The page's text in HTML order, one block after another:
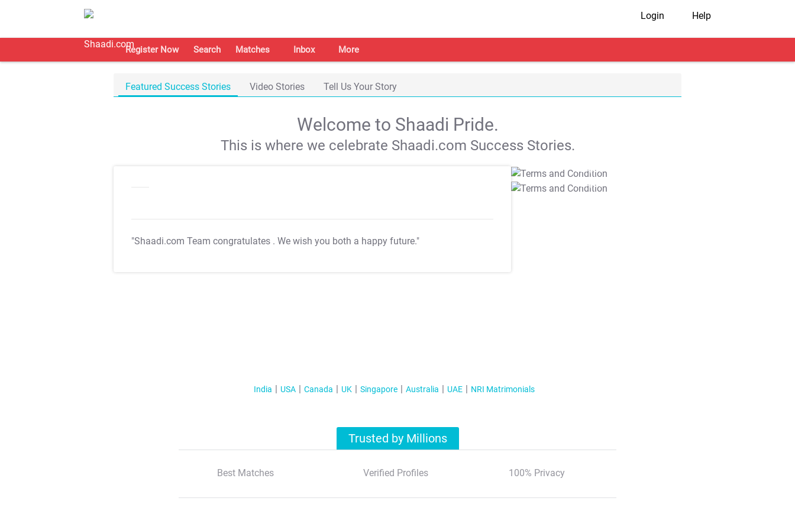
Login Help
Register Now Search Matches Inbox More
Featured Success Stories Video Stories Tell Us Your Story
Welcome to Shaadi Pride.
This is where we celebrate Shaadi.com Success Stories.
"Shaadi.com Team congratulates . We wish you both a happy future."
T&C Apply
T&C Apply
India USA Canada UK Singapore Australia UAE NRI Matrimonials
Trusted by Millions
Best Matches Verified Profiles 100% Privacy